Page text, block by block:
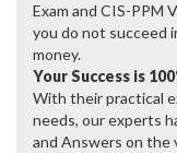
Exam and CIS-PPM
you do not succeed
money.
Your Success is
With their practical
needs, our experts
and Answers on the